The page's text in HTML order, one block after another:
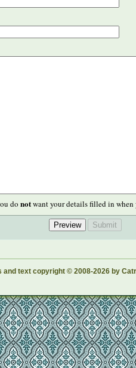
do notwant your details filled in when
and text copyright © 2008-2026 by